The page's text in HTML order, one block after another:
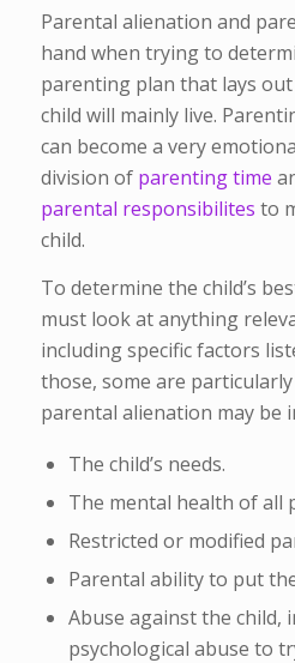
Parental alienation and
hand when trying to
parenting plan that lays
child will mainly live.
can become a very
division of parenting time
parental responsibilites to
child.
To determine the child’s
must look at anything
including specific factors
those, some are
parental alienation may be
The child’s needs.
The mental health of all
Restricted or modified
Parental ability to put
Abuse against the child,
psychological abuse to